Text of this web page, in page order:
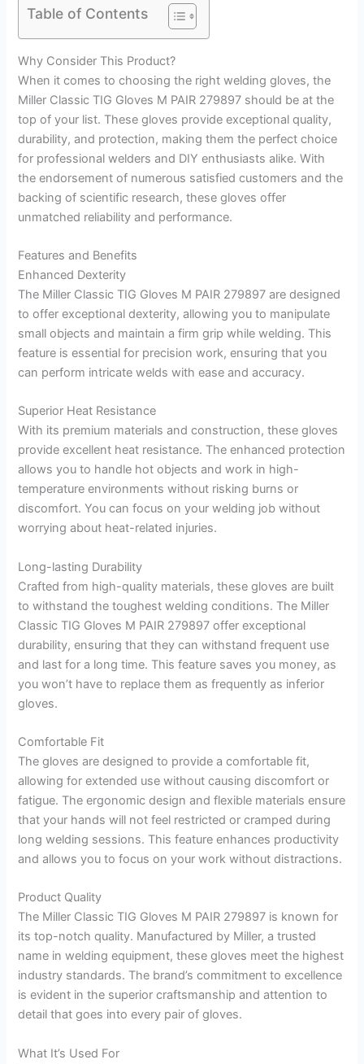
Table of Contents
Why Consider This Product?
When it comes to choosing the right welding gloves, the
Miller Classic TIG Gloves M PAIR 279897 should be at the
top of your list. These gloves provide exceptional quality,
durability, and protection, making them the perfect choice
for professional welders and DIY enthusiasts alike. With
the endorsement of numerous satisfied customers and the
backing of scientific research, these gloves offer
unmatched reliability and performance.
Features and Benefits
Enhanced Dexterity
The Miller Classic TIG Gloves M PAIR 279897 are designed
to offer exceptional dexterity, allowing you to manipulate
small objects and maintain a firm grip while welding. This
feature is essential for precision work, ensuring that you
can perform intricate welds with ease and accuracy.
Superior Heat Resistance
With its premium materials and construction, these gloves
provide excellent heat resistance. The enhanced protection
allows you to handle hot objects and work in high-
temperature environments without risking burns or
discomfort. You can focus on your welding job without
worrying about heat-related injuries.
Long-lasting Durability
Crafted from high-quality materials, these gloves are built
to withstand the toughest welding conditions. The Miller
Classic TIG Gloves M PAIR 279897 offer exceptional
durability, ensuring that they can withstand frequent use
and last for a long time. This feature saves you money, as
you won’t have to replace them as frequently as inferior
gloves.
Comfortable Fit
The gloves are designed to provide a comfortable fit,
allowing for extended use without causing discomfort or
fatigue. The ergonomic design and flexible materials ensure
that your hands will not feel restricted or cramped during
long welding sessions. This feature enhances productivity
and allows you to focus on your work without distractions.
Product Quality
The Miller Classic TIG Gloves M PAIR 279897 is known for
its top-notch quality. Manufactured by Miller, a trusted
name in welding equipment, these gloves meet the highest
industry standards. The brand’s commitment to excellence
is evident in the superior craftsmanship and attention to
detail that goes into every pair of gloves.
What It’s Used For